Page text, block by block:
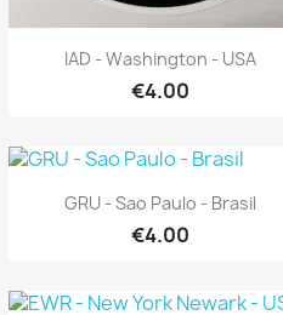
Quick view
IAD - Washington - USA
€4.00
Quick view
GRU - Sao Paulo - Brasil
€4.00